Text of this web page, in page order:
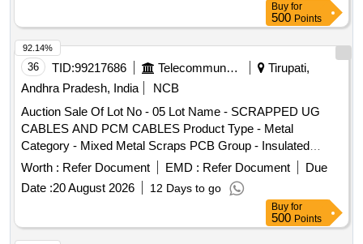
Buy for
500 Points
36 TID:99217686 Telecommunication Services / Equipments
Tirupati,
Andhra Pradesh, India
NCB
Auction Sale Of Lot No - 05 Lot Name - SCRAPPED UG
CABLES AND PCM CABLES Product Type - Metal
Category - Mixed Metal Scraps PCB Group - Insulated
Copper Wire Scrap
Worth : Refer Document EMD : Refer Document
Due
Date :20 August 2026 12 Days to go
92.14%
Buy for
500 Points